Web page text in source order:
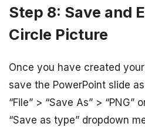
Step 8: Save and
Circle Picture
Once you have created
save the PowerPoint slide
“File” > “Save As” > “PNG”
“Save as type” dropdown